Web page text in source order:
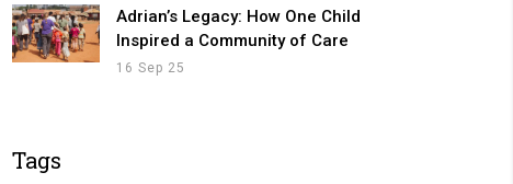
Adrian’s Legacy: How One Child
Inspired a Community of Care
16 Sep 25
Tags